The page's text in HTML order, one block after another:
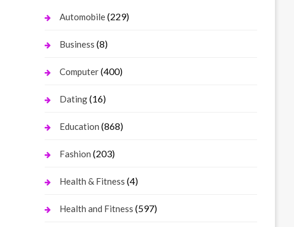
Automobile(229)
Business (8)
Computer(400)
Dating(16)
Education (868)
Fashion (203)
Health & Fitness (4)
Health and Fitness (597)